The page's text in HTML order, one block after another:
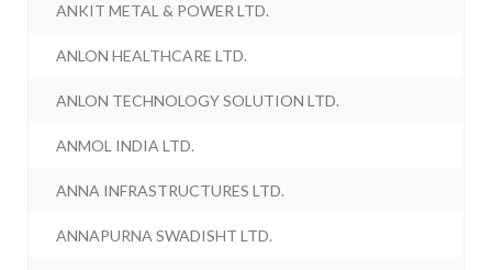
ANKIT METAL & POWER LTD.
ANLON HEALTHCARE LTD.
ANLON TECHNOLOGY SOLUTION LTD.
ANMOL INDIA LTD.
ANNA INFRASTRUCTURES LTD.
ANNAPURNA SWADISHT LTD.